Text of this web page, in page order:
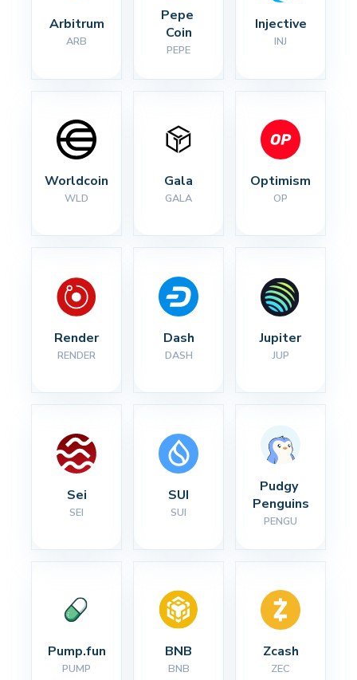
Arbitrum
ARB
Pepe
Coin
PEPE
Injective
INJ
Worldcoin
WLD
Gala
GALA
Optimism
OP
Render
RENDER
Dash
DASH
Jupiter
JUP
Sei
SEI
SUI
SUI
Pudgy
Penguins
PENGU
Pump.fun
PUMP
BNB
BNB
Zcash
ZEC